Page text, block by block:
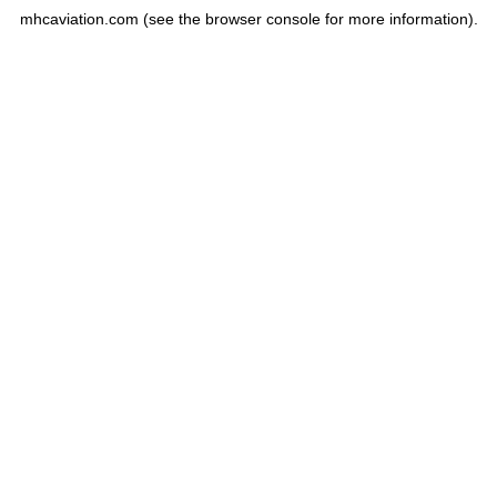
mhcaviation.com (see the browser consolefor more information).